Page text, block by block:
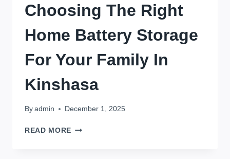
Choosing The Right
Home Battery Storage
For Your Family In
Kinshasa
By admin December 1, 2025
READ MORE A